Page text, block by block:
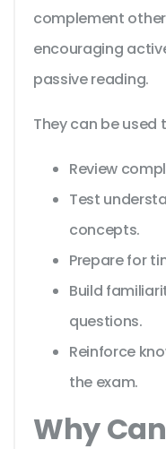
complement
encouraging
passive reading.
They can be used
Review
Test
concepts.
Prepare for
Build
questions.
Reinforce
the exam.
Why